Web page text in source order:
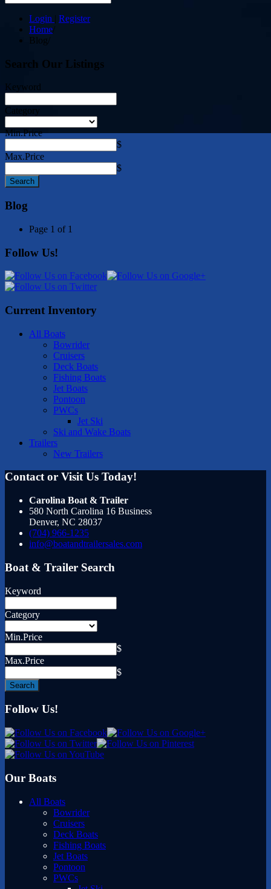
Login | Register
Home/
Blog/
Search Our Listings
Keyword
Category
Min.Price
$
Max.Price
$
Blog
Page 1 of 1
Follow Us!
Current Inventory
All Boats
Bowrider
Cruisers
Deck Boats
Fishing Boats
Jet Boats
Pontoon
PWCs
Jet Ski
Ski and Wake Boats
Trailers
New Trailers
Contact or Visit Us Today!
Carolina Boat & Trailer
580 North Carolina 16 Business
Denver, NC 28037
(704) 966-1235
info@boatandtrailersales.com
Boat & Trailer Search
Keyword
Category
Min.Price
$
Max.Price
$
Follow Us!
Our Boats
All Boats
Bowrider
Cruisers
Deck Boats
Fishing Boats
Jet Boats
Pontoon
PWCs